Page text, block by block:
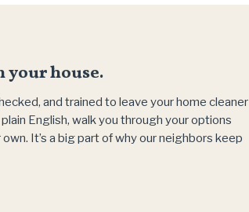
your house.
and trained to leave your home cleaner
English, walk you through your options
It’s a big part of why our neighbors keep